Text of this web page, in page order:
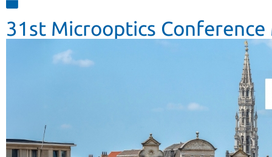
31st Microoptics Conference